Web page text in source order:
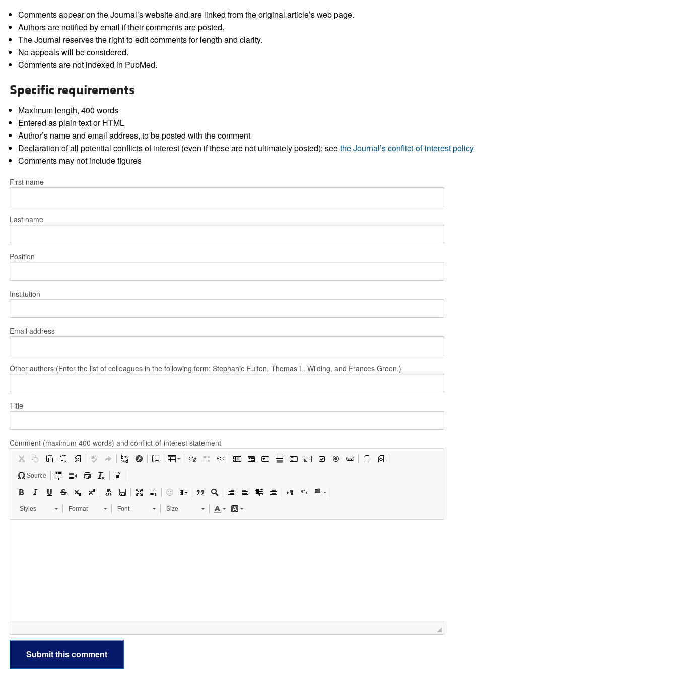
Comments appear on the Journal’s website and are linked from the original article’s web page.
Authors are notified by email if their comments are posted.
The Journal reserves the right to edit comments for length and clarity.
No appeals will be considered.
Comments are not indexed in PubMed.
Specific requirements
Maximum length, 400 words
Entered as plain text or HTML
Author’s name and email address, to be posted with the comment
Declaration of all potential conflicts of interest (even if these are not ultimately posted); seethe Journal’s conflict-of-interest policy
Comments may not include figures
First name
Last name
Position
Institution
Email address
Other authors (Enter the list of colleagues in the following form: Stephanie Fulton, Thomas L. Wilding, and Frances Groen.)
Title
Comment (maximum 400 words) and conflict-of-interest statement
Source
Styles Format Font Size